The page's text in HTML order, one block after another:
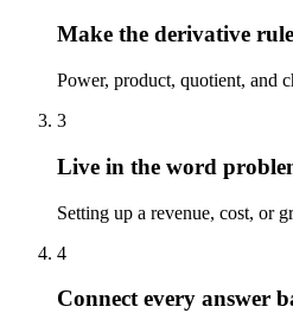
Make the derivative
Power, product, quotient, and
3
Live in the word
Setting up a revenue, cost, or
4
Connect every answer